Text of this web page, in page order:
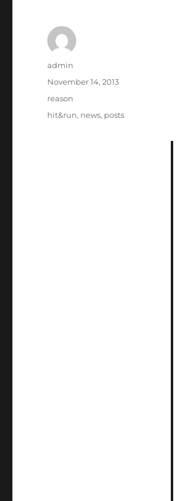
Author
admin
Posted
November 14, 2013
Categories
reason
Tags
hit&run, news, posts